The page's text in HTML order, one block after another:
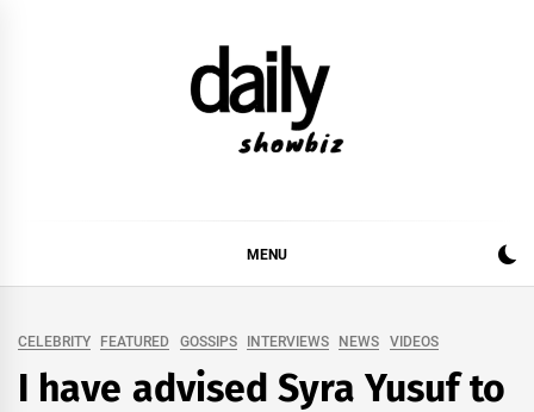
MUSIC INDUSTRY. PROVIDING ALL THE NEWS,
REVIEWS, INTERVIEWS, GOSSIP,
MENU
CELEBRITY FEATURED GOSSIPS INTERVIEWS NEWS VIDEOS
I have advised Syra Yusuf to